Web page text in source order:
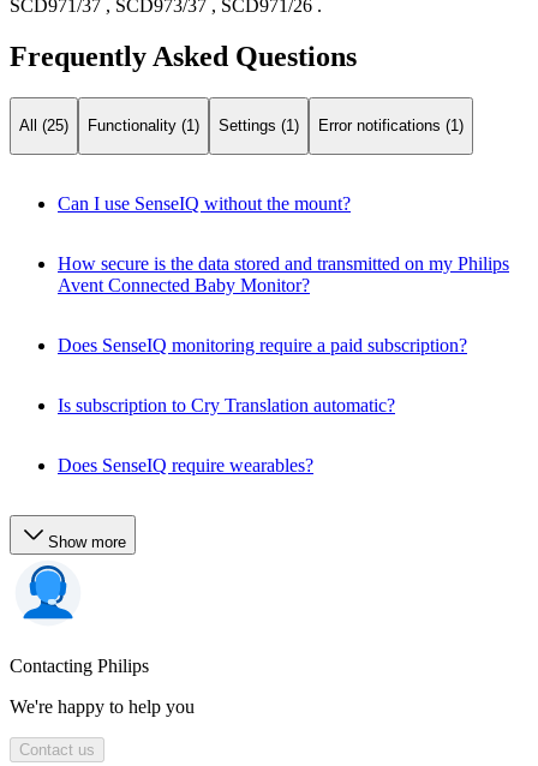
SCD971/37 , SCD973/37 , SCD971/26 .
Frequently Asked Questions
All (25) Functionality (1) Settings (1) Error notifications (1)
Can I use SenseIQ without the mount?
How secure is the data stored and transmitted on my Philips
Avent Connected Baby Monitor?
Does SenseIQ monitoring require a paid subscription?
Is subscription to Cry Translation automatic?
Does SenseIQ require wearables?
Show more
Contacting Philips
We're happy to help you
Contact us